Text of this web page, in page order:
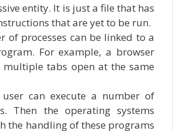
entity. It is just a file that has
that are yet to be run.
of processes can be linked to a
For example, a browser
multiple tabs open at the same
can execute a number of
Then the operating systems
the handling of these programs